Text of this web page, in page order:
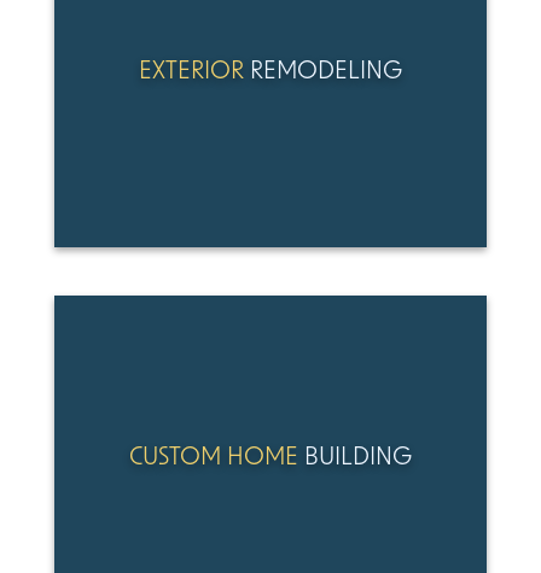
EXTERIORREMODELING
CUSTOM HOME BUILDING